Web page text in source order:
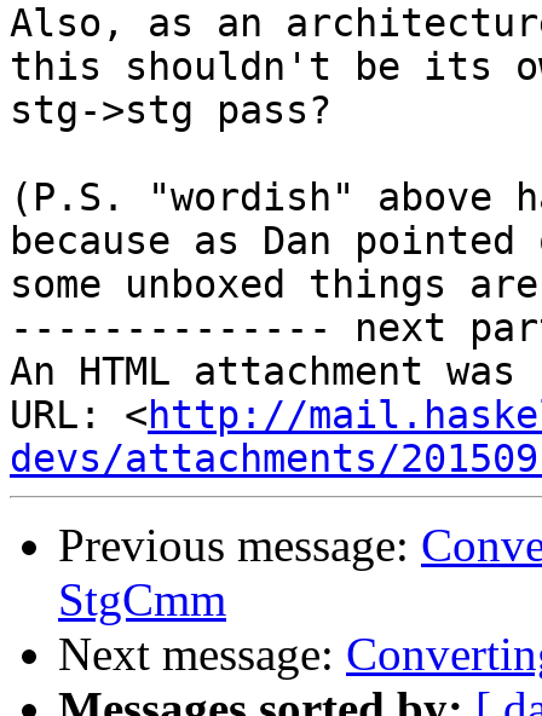
Also, as an
this shouldn't be its
stg->stg pass?
(P.S. "wordish" above
because as Dan
some unboxed things
-------------- next
An HTML attachment
URL: <http://
devs/attachments/
Previous message:
StgCmm
Next message: